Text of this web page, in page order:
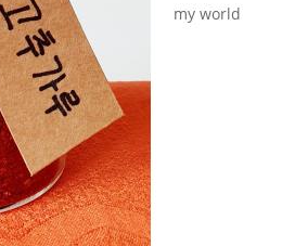
my world